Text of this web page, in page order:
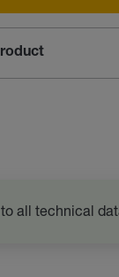
all technical